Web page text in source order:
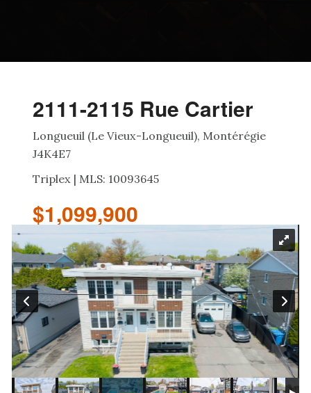
2111-2115 Rue Cartier
Longueuil (Le Vieux-Longueuil), Montérégie
J4K4E7
Triplex | MLS: 10093645
$1,099,900